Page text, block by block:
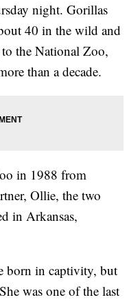
night. Gorillas
40 in the wild and
the National Zoo,
than a decade.
in 1988 from
Ollie, the two
in Arkansas,
born in captivity, but
was one of the last